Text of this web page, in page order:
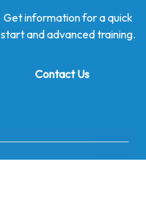
Get information for a quick
start and advanced training.
Contact Us